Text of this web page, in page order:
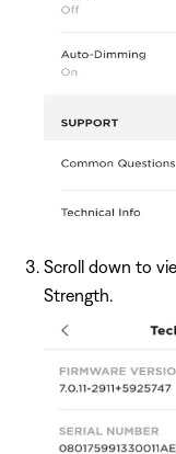
Scroll down to
Strength.